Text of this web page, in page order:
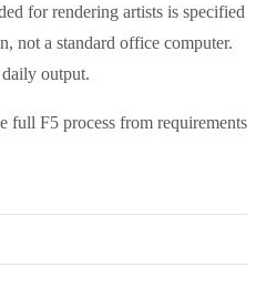
for rendering artists is specified
not a standard office computer.
output.
full F5 process from requirements